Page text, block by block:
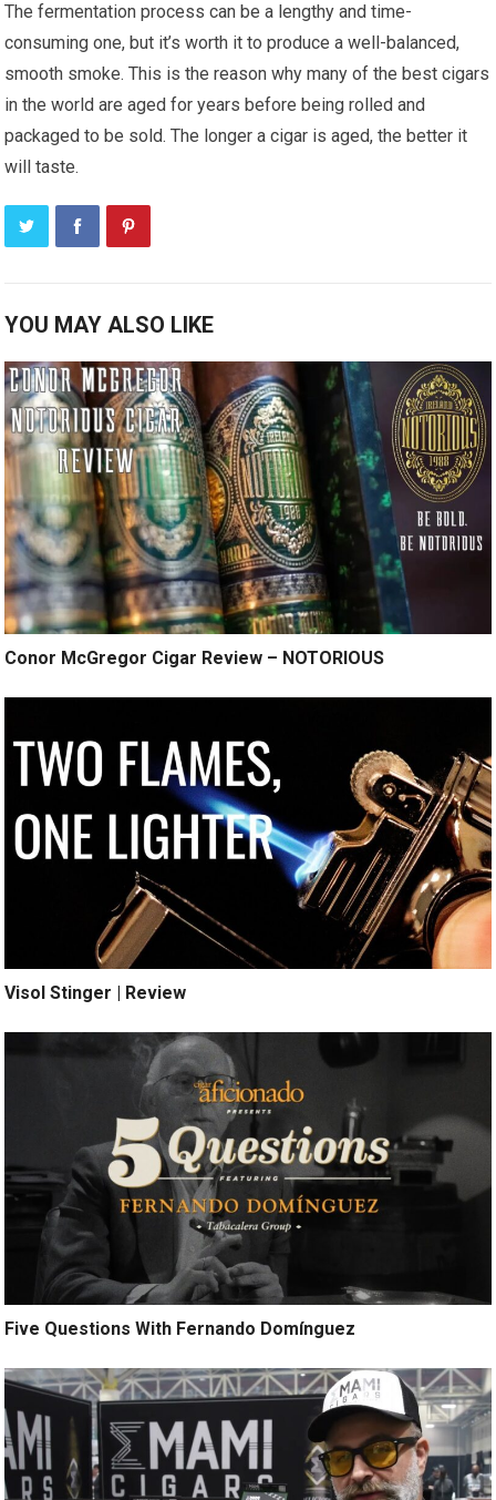
The fermentation process can be a lengthy and time-
consuming one, but it’s worth it to produce a well-balanced,
smooth smoke. This is the reason why many of the best cigars
in the world are aged for years before being rolled and
packaged to be sold. The longer a cigar is aged, the better it
will taste.
YOU MAY ALSO LIKE
Conor McGregor Cigar Review – NOTORIOUS
Visol Stinger | Review
Five Questions With Fernando Domínguez